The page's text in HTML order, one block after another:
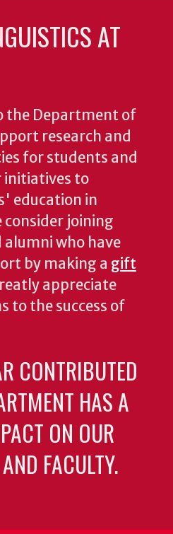
AT
the Department of
research and
for students and
initiatives to
education in
consider joining
who have
by making a gift
appreciate
to the success of
CONTRIBUTED
HAS A
ON OUR
FACULTY.